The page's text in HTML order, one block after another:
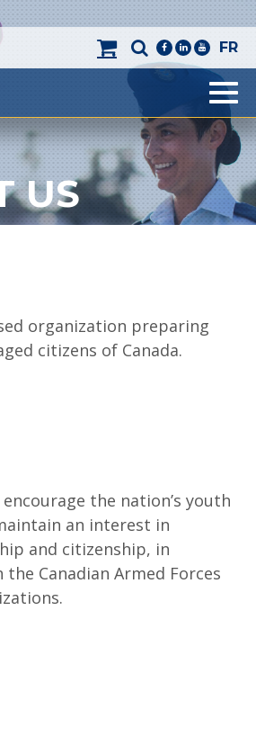
facebooklinkedinyoutube
FR
US
organization preparing
citizens of Canada.
the nation’s youth
an interest in
and citizenship, in
Canadian Armed Forces